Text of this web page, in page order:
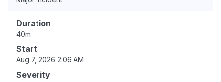
Duration
40m
Start
Aug 7, 2026 2:06 AM
Severity